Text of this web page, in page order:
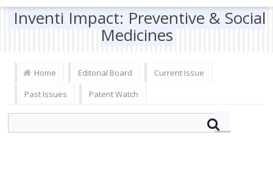
Inventi Impact: Preventive & Social
Medicines
Home Editorial Board
Current Issue
Past Issues
Patent Watch